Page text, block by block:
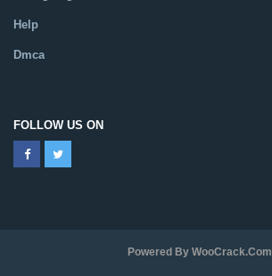
Help
Dmca
FOLLOW US ON
Powered By WooCrack.com